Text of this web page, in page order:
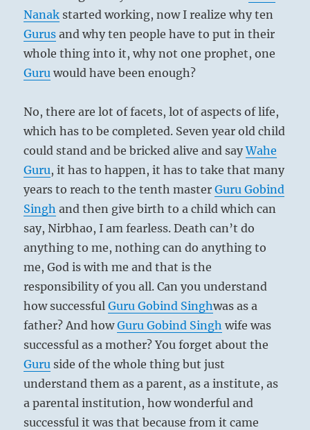
Nanak started working, now I realize why ten
Gurus and why ten people have to put in their
whole thing into it, why not one prophet, one
Guru would have been enough?
No, there are lot of facets, lot of aspects of life,
which has to be completed. Seven year old child
could stand and be bricked alive and sayWahe
Guru, it has to happen, it has to take that many
years to reach to the tenth masterGuru Gobind
Singh and then give birth to a child which can
say, Nirbhao, I am fearless. Death can’t do
anything to me, nothing can do anything to
me, God is with me and that is the
responsibility of you all. Can you understand
how successfulGuru Gobind Singhwas as a
father? And howGuru Gobind Singh wife was
successful as a mother? You forget about the
Guru side of the whole thing but just
understand them as a parent, as a institute, as
a parental institution, how wonderful and
successful it was that because from it came